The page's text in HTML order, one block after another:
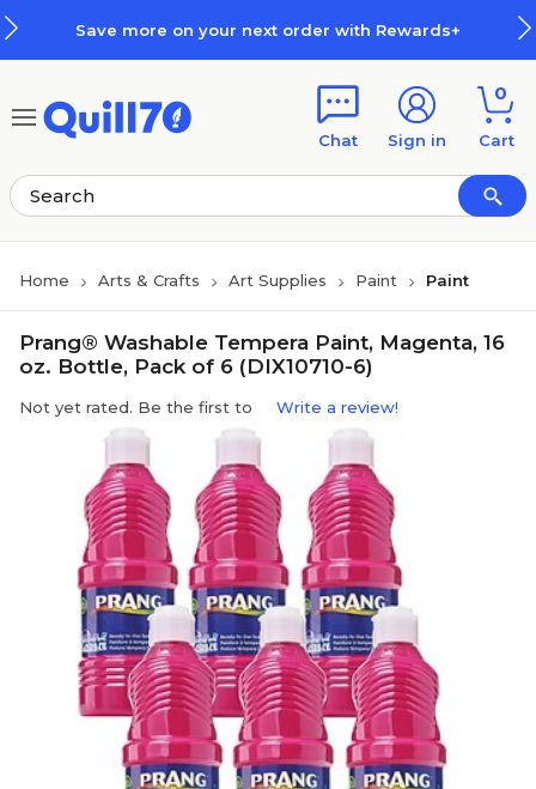
Save more on your next order with Rewards+
Chat Sign in
0
Cart
Home Arts & Crafts Art Supplies Paint Paint
Prang® Washable Tempera Paint, Magenta, 16
oz. Bottle, Pack of 6 (DIX10710-6)
Not yet rated. Be the first to Write a review!